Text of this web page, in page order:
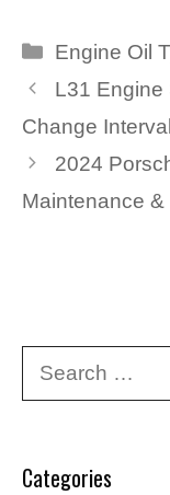
Categories
Engine Oil
L31 Engine
Change
2024
Maintenance
Categories